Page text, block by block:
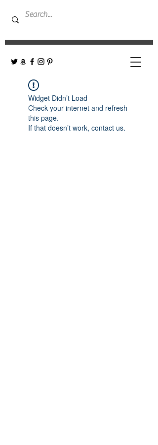
Widget Didn’t Load
Check your internet and refresh
this page.
If that doesn’t work, contact us.